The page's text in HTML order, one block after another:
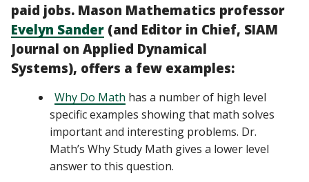
paid jobs. Mason Mathematics professor
Evelyn Sander (and Editor in Chief, SIAM
Journal on Applied Dynamical
Systems), offers a few examples:
Why Do Math has a number of high level
specific examples showing that math solves
important and interesting problems. Dr.
Math’s Why Study Math gives a lower level
answer to this question.